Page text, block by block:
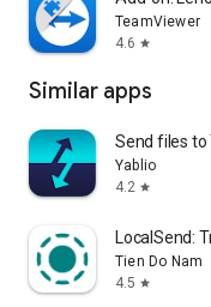
TeamViewer
4.6 star
Similar apps
Send files to
Yablio
4.2 star
LocalSend:
Tien Do Nam
4.5 star